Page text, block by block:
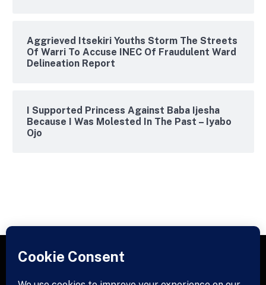
Aggrieved Itsekiri Youths Storm The Streets
Of Warri To Accuse INEC Of Fraudulent Ward
Delineation Report
I Supported Princess Against Baba Ijesha
Because I Was Molested In The Past – Iyabo
Ojo
Facebook
X InstagramPinterest